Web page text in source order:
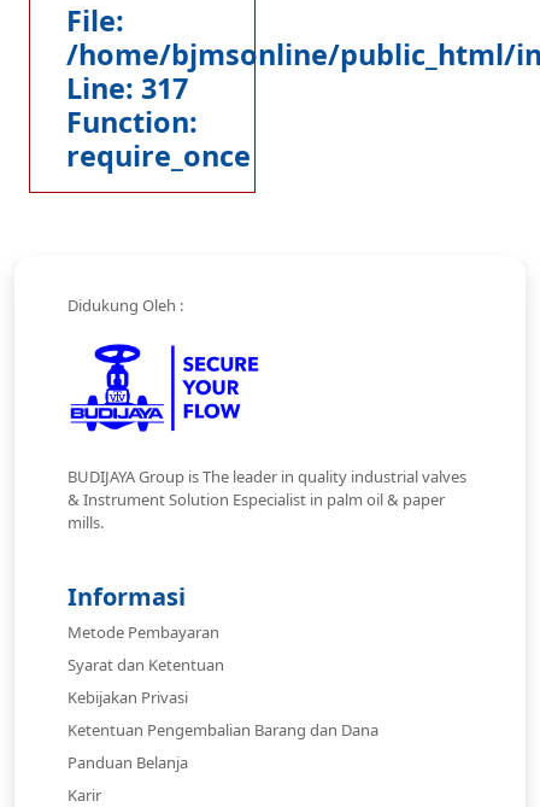
File:
/home/bjmsonline/public_html/
Line: 317
Function:
require_once
Didukung Oleh :
BUDIJAYA Group is The leader in quality industrial valves
& Instrument Solution Especialist in palm oil & paper
mills.
Informasi
Metode Pembayaran
Syarat dan Ketentuan
Kebijakan Privasi
Ketentuan Pengembalian Barang dan Dana
Panduan Belanja
Karir